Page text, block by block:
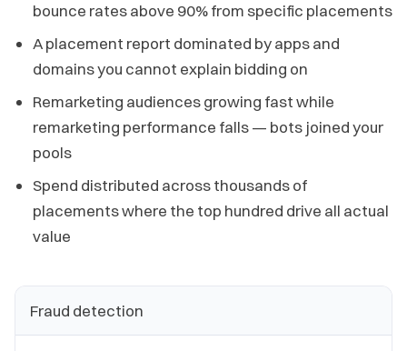
bounce rates above 90% from specific placements
A placement report dominated by apps and
domains you cannot explain bidding on
Remarketing audiences growing fast while
remarketing performance falls — bots joined your
pools
Spend distributed across thousands of
placements where the top hundred drive all actual
value
Fraud detection